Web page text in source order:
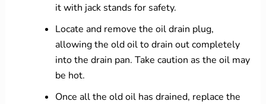
it with jack stands for safety.
Locate and remove the oil drain plug,
allowing the old oil to drain out completely
into the drain pan. Take caution as the oil may
be hot.
Once all the old oil has drained, replace the